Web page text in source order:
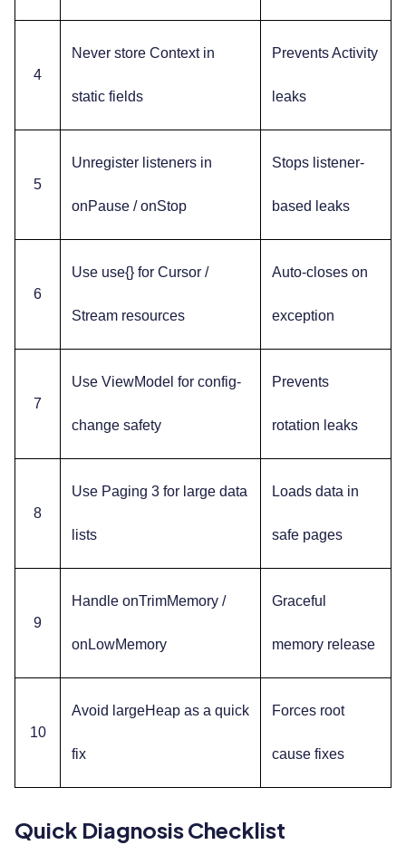
4
Never store Context in
static fields
Prevents Activity
leaks
5
Unregister listeners in
onPause / onStop
Stops listener-
based leaks
6
Use use{} for Cursor /
Stream resources
Auto-closes on
exception
7
Use ViewModel for config-
change safety
Prevents
rotation leaks
8
Use Paging 3 for large data
lists
Loads data in
safe pages
9
Handle onTrimMemory /
onLowMemory
Graceful
memory release
10
Avoid largeHeap as a quick
fix
Forces root
cause fixes
Quick Diagnosis Checklist